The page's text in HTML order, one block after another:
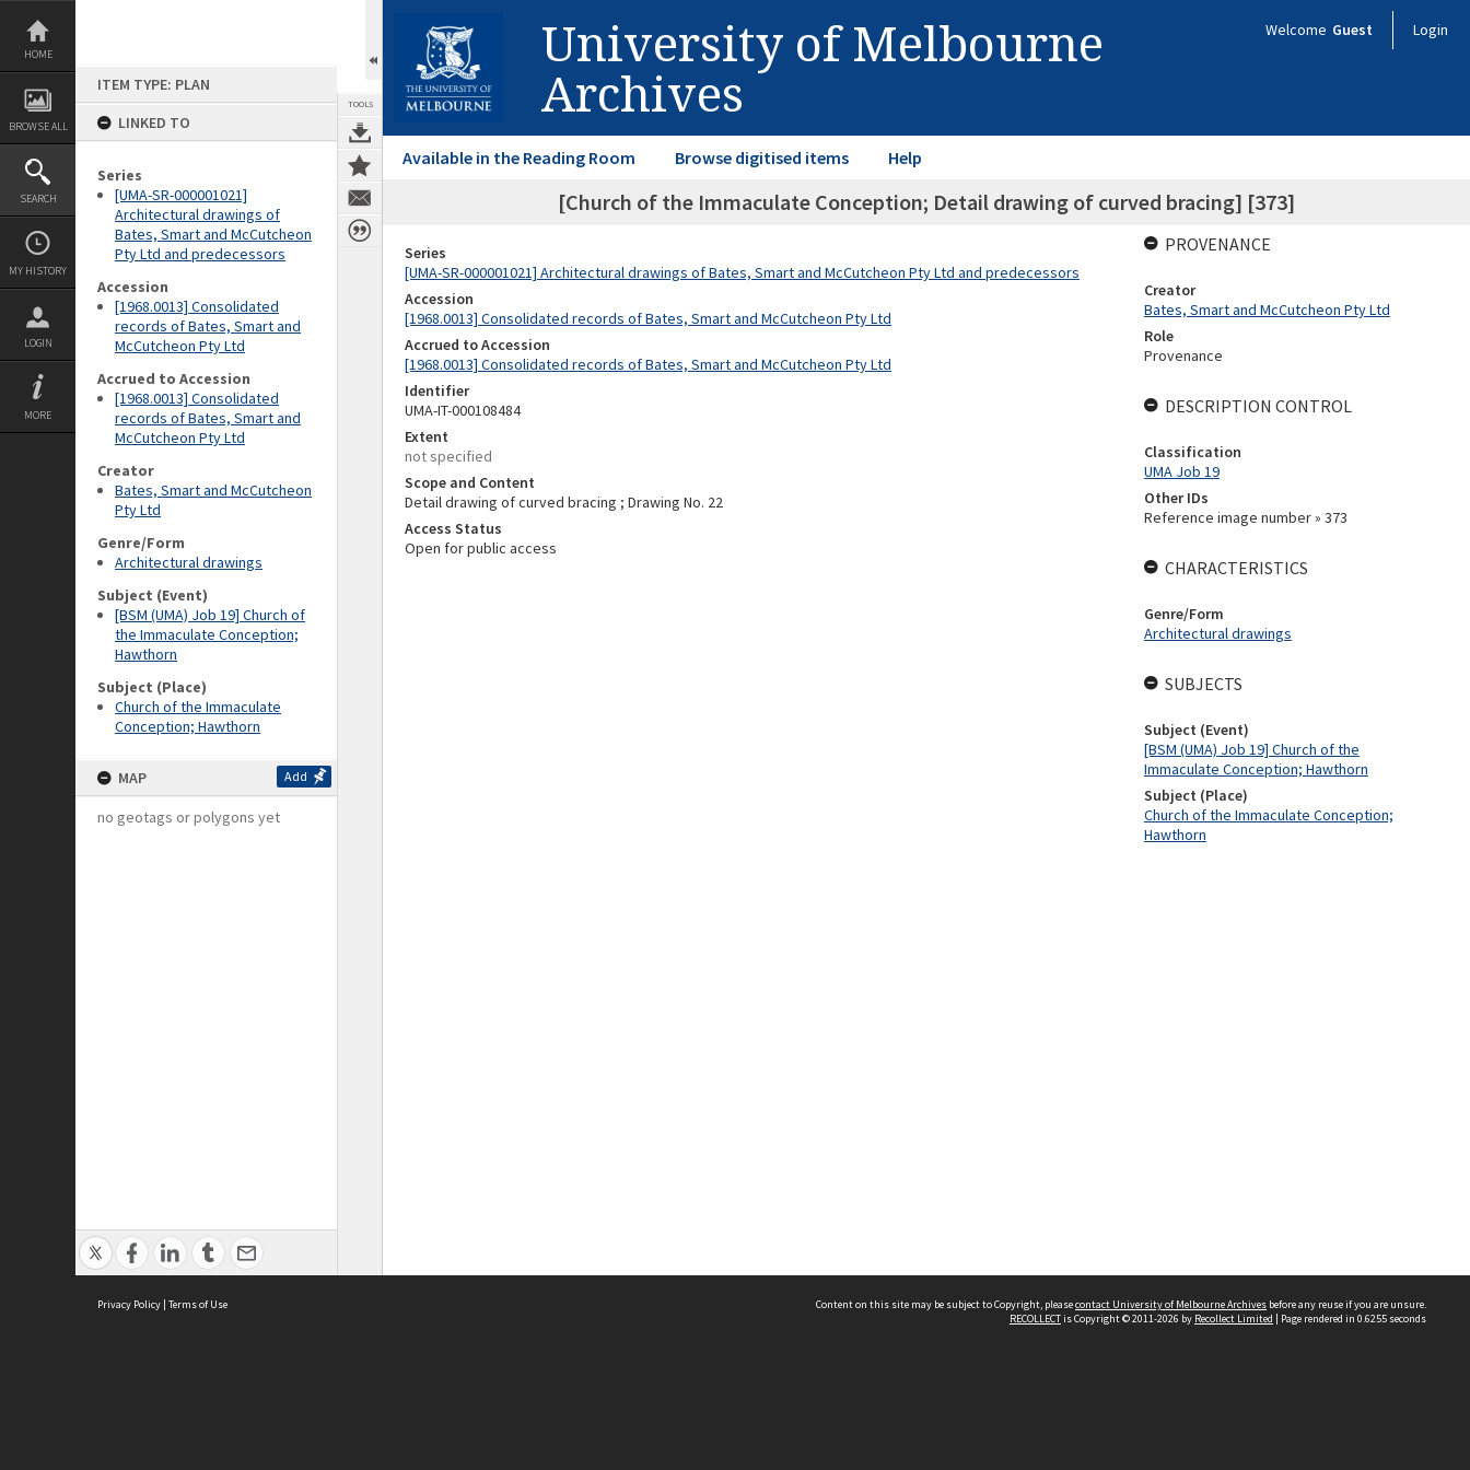
Skip
content
HOME
BROWSE ALL
SEARCH
MY HISTORY
LOGIN
MORE
ITEM TYPE: PLAN
LINKED TO
Series
[UMA-SR-000001021]
Architectural drawings of
Bates, Smart and McCutcheon
Pty Ltd and predecessors
Accession
[1968.0013] Consolidated
records of Bates, Smart and
McCutcheon Pty Ltd
Accrued to Accession
[1968.0013] Consolidated
records of Bates, Smart and
McCutcheon Pty Ltd
Creator
Bates, Smart and McCutcheon
Pty Ltd
Genre/Form
Architectural drawings
Subject (Event)
[BSM (UMA) Job 19] Church of
the Immaculate Conception;
Hawthorn
Subject (Place)
Church of the Immaculate
Conception; Hawthorn
MAP Add
no geotags or polygons yet
TOOLS
University of Melbourne
Archives
Welcome Guest Login
Available in the Reading Room Browse digitised items Help
[Church of the Immaculate Conception; Detail drawing of curved bracing] [373]
Series
[UMA-SR-000001021] Architectural drawings of Bates, Smart and McCutcheon Pty Ltd and predecessors
Accession
[1968.0013] Consolidated records of Bates, Smart and McCutcheon Pty Ltd
Accrued to Accession
[1968.0013] Consolidated records of Bates, Smart and McCutcheon Pty Ltd
Identifier
UMA-IT-000108484
Extent
not specified
Scope and Content
Detail drawing of curved bracing ; Drawing No. 22
Access Status
Open for public access
PROVENANCE
Creator
Bates, Smart and McCutcheon Pty Ltd
Role
Provenance
DESCRIPTION CONTROL
Classification
UMA Job 19
Other IDs
Reference image number » 373
CHARACTERISTICS
Genre/Form
Architectural drawings
SUBJECTS
Subject (Event)
[BSM (UMA) Job 19] Church of the
Immaculate Conception; Hawthorn
Subject (Place)
Church of the Immaculate Conception;
Hawthorn
Privacy Policy | Terms of Use Content on this site may be subject to Copyright, pleasecontact University of Melbourne Archives before any reuse if you are unsure.
RECOLLECTis Copyright © 2011-2026 by Recollect Limited | Page rendered in 0.6255 seconds